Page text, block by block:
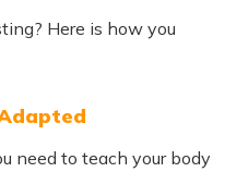
Here is how you
need to teach your body